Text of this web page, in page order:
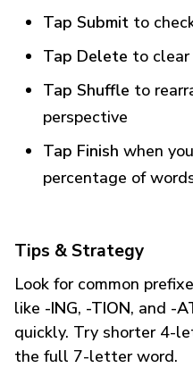
Tap Submit to
Tap Delete to
Tap Shuffle to
perspective
Tap Finish when
percentage of
Tips & Strategy
Look for common
like -ING, -TION, and -
quickly. Try shorter 4-
the full 7-letter word.